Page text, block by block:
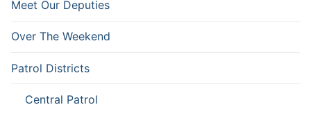
Meet Our Deputies
Over The Weekend
Patrol Districts
Central Patrol